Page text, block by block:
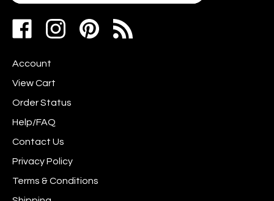
join
newsletter
Like
www.scrapshotz.com
Facebook
Follow
www.scrapshotz.com
Instagram
Pin
Scrap
Account
View Cart
Order Status
Help/FAQ
Contact Us
Privacy Policy
Terms & Conditions